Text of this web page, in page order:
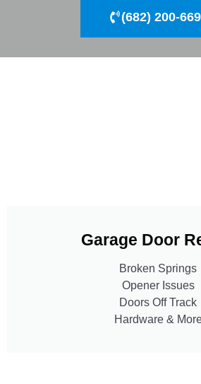
(682) 200-
Garage Door
Broken Springs
Opener Issues
Doors Off Track
Hardware &